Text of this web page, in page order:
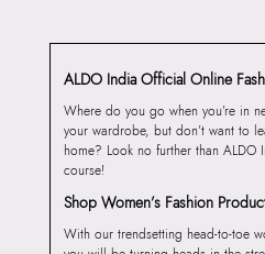
ALDO India Official Online
Where do you go when you’re in
your wardrobe, but don’t want to
home? Look no further than ALDO
course!
Shop Women’s Fashion
With our trendsetting head-to-toe